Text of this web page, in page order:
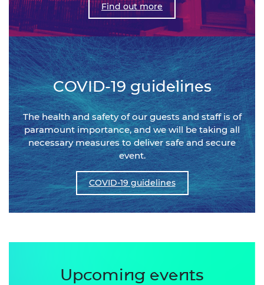
Find out more
COVID-19 guidelines
The health and safety of our guests and staff is of
paramount importance, and we will be taking all
necessary measures to deliver safe and secure
event.
COVID-19 guidelines
Upcoming events